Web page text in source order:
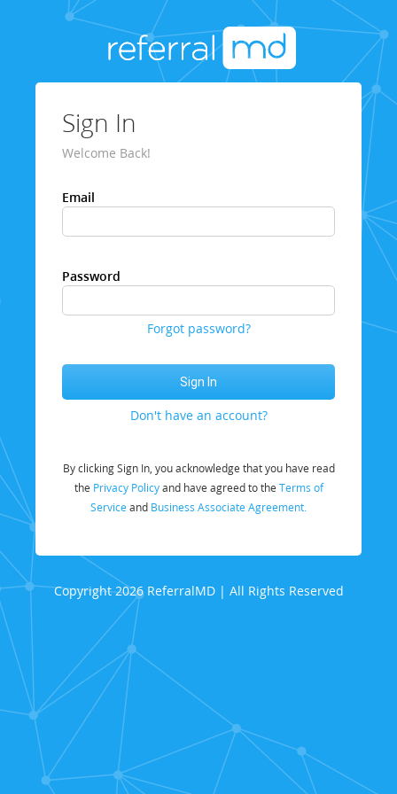
Sign In
Welcome Back!
Email
Password
Forgot password?
Don't have an account?
By clicking Sign In, you acknowledge that you have read
the Privacy Policyand have agreed to the Terms of
Service and Business Associate Agreement.
Copyright 2026 ReferralMD | All Rights Reserved